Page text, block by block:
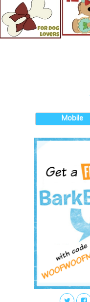
Mobile